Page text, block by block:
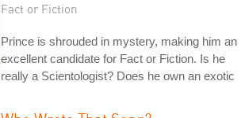
Fact or Fiction
Prince is shrouded in mystery, making him an
excellent candidate for Fact or Fiction. Is he
really a Scientologist? Does he own an exotic